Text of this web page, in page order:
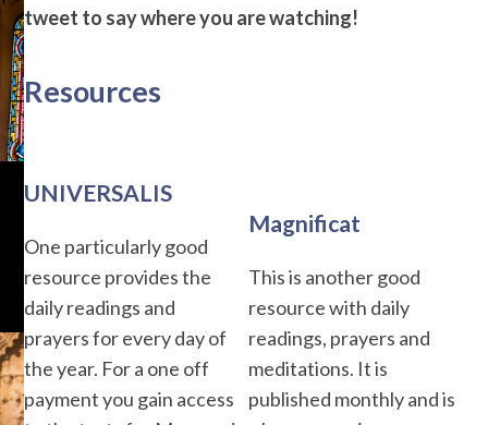
tweet to say where you are watching!
Resources
UNIVERSALIS
One particularly good
resource provides the
daily readings and
prayers for every day of
the year. For a one off
payment you gain access
Magnificat
This is another good
resource with daily
readings, prayers and
meditations. It is
published monthly and is